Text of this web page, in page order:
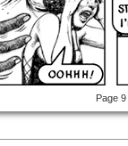
Page 9